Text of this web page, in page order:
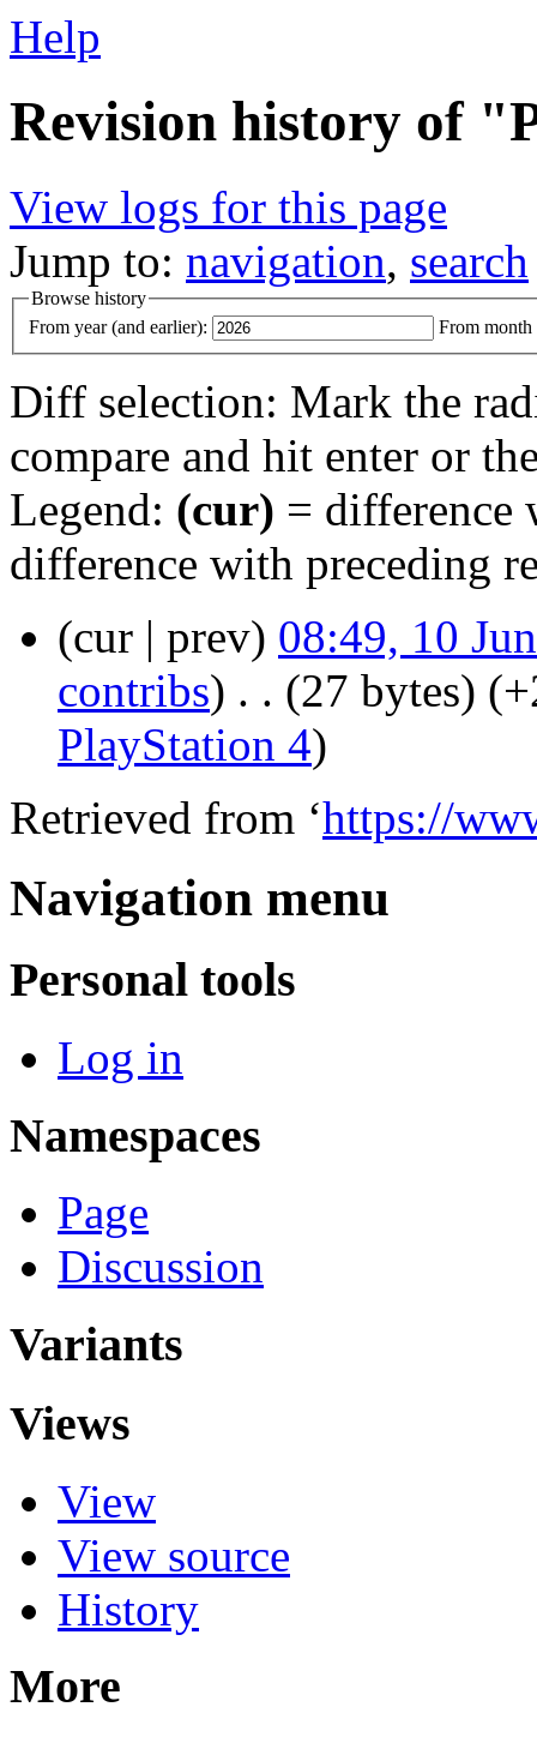
Help
Revision history of
View logs for this page
Jump to: navigation, search
Browse history
From year (and earlier):
From month
Diff selection: Mark the
compare and hit enter or
Legend: (cur) = difference
difference with preceding
(cur | prev) 08:49, 10
contribs) . . (27 bytes)
PlayStation 4)
Retrieved from ‘https://
Navigation menu
Personal tools
Log in
Namespaces
Page
Discussion
Variants
Views
View
View source
History
More